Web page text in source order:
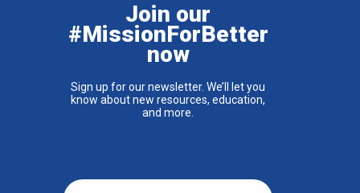
Join our
#MissionForBetter
now
Sign up for our newsletter. We’ll let you
know about new resources, education,
and more.